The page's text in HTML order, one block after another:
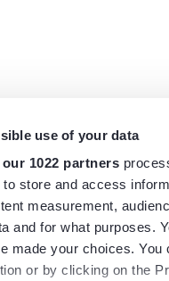
use of your data
our 1022 partners
store and access
measurement,
and for what purposes.
made your choices.
or by clicking on the